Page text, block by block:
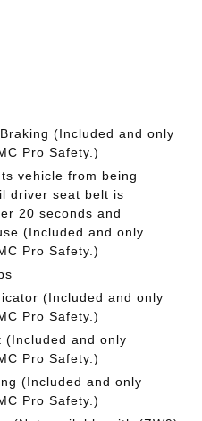
(Included and only
Pro Safety.)
vehicle from being
driver seat belt is
20 seconds and
(Included and only
Pro Safety.)
(Included and only
Pro Safety.)
(Included and only
Pro Safety.)
(Included and only
Pro Safety.)